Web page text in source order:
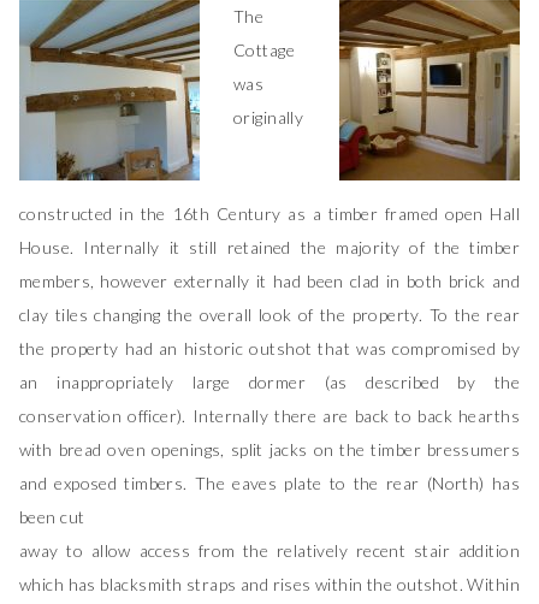
The
Cottage
was
originally
constructed in the 16th Century as a timber framed open Hall
House. Internally it still retained the majority of the timber
members, however externally it had been clad in both brick and
clay tiles changing the overall look of the property. To the rear
the property had an historic outshot that was compromised by
an inappropriately large dormer (as described by the
conservation officer). Internally there are back to back hearths
with bread oven openings, split jacks on the timber bressumers
and exposed timbers. The eaves plate to the rear (North) has
been cut
away to allow access from the relatively recent stair addition
which has blacksmith straps and rises within the outshot. Within